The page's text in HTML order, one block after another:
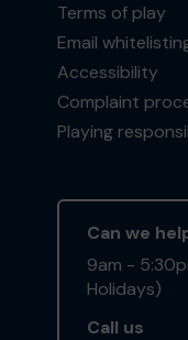
Terms of play
Email
Accessibility
Complaint
Playing
Can we
9am -
Holidays)
Call us